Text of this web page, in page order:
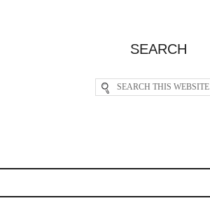
SEARCH